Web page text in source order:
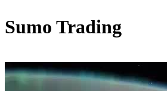
Sumo Trading